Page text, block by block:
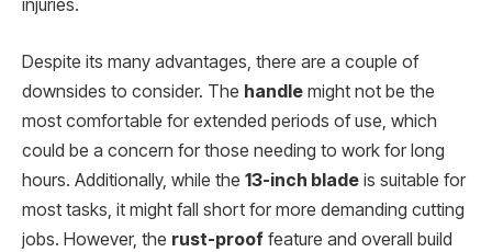
injuries.
Despite its many advantages, there are a couple of
downsides to consider. The handle might not be the
most comfortable for extended periods of use, which
could be a concern for those needing to work for long
hours. Additionally, while the 13-inch blade is suitable for
most tasks, it might fall short for more demanding cutting
jobs. However, the rust-proof feature and overall build